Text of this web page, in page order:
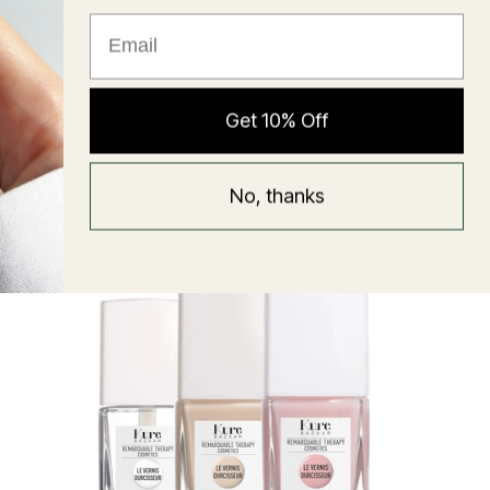
Hyaluronic Super Balm
price
★ Reviews
Get 10% Off
No, thanks